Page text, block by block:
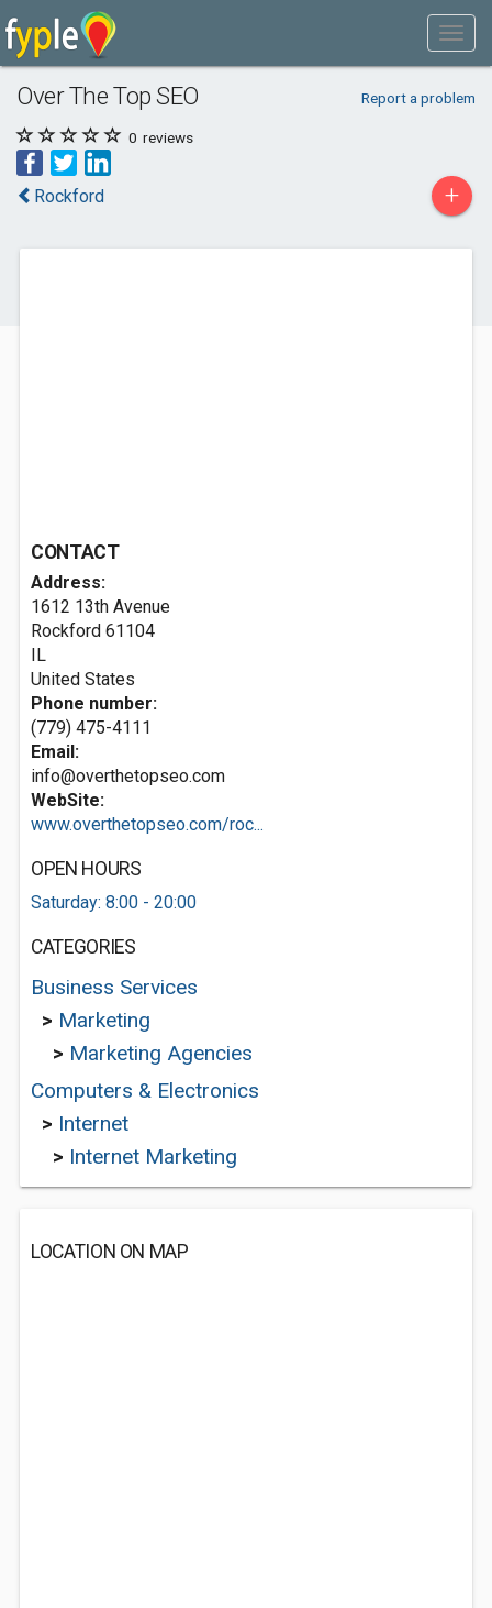
Over The Top SEO Report a problem
0 reviews
Rockford +
CONTACT
Address:
1612 13th Avenue
Rockford 61104
IL
United States
Phone number:
(779) 475-4111
Email:
info@overthetopseo.com
WebSite:
www.overthetopseo.com/roc...
OPEN HOURS
Saturday: 8:00 - 20:00
CATEGORIES
Business Services
> Marketing
> Marketing Agencies
Computers & Electronics
> Internet
> Internet Marketing
LOCATION ON MAP